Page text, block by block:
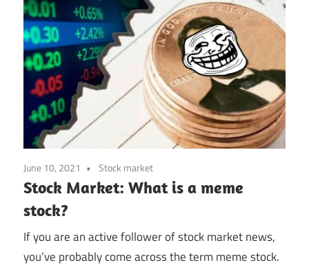
June 10, 2021 Stock market
Stock Market: What is a meme
stock?
If you are an active follower of stock market news,
you’ve probably come across the term meme stock.